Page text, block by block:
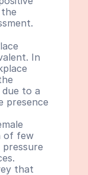
In
to a
presence
of few
that